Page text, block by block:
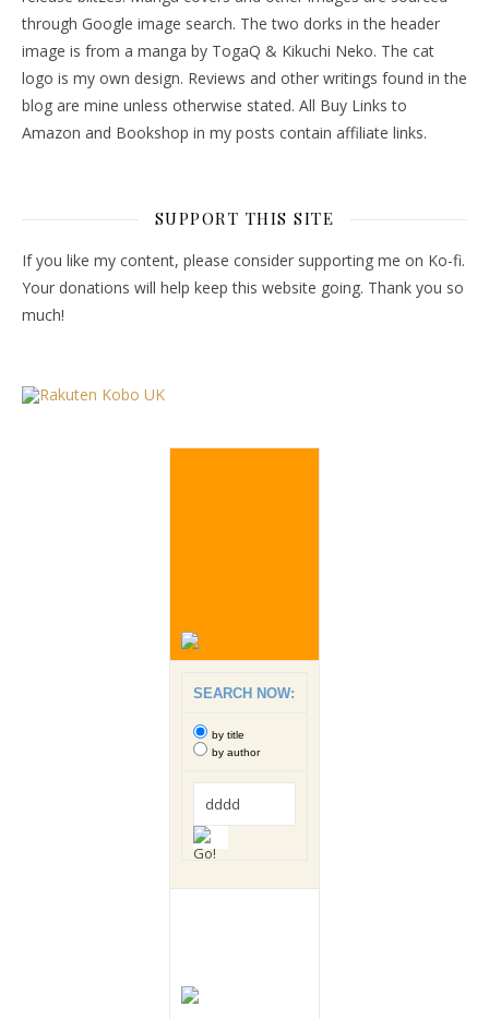
through Google image search. The two dorks in the header
image is from a manga by TogaQ & Kikuchi Neko. The cat
logo is my own design. Reviews and other writings found in the
blog are mine unless otherwise stated. All Buy Links to
Amazon and Bookshop in my posts contain affiliate links.
SUPPORT THIS SITE
If you like my content, please consider supporting me on Ko-fi.
Your donations will help keep this website going. Thank you so
much!
SEARCH NOW:
by title
by author